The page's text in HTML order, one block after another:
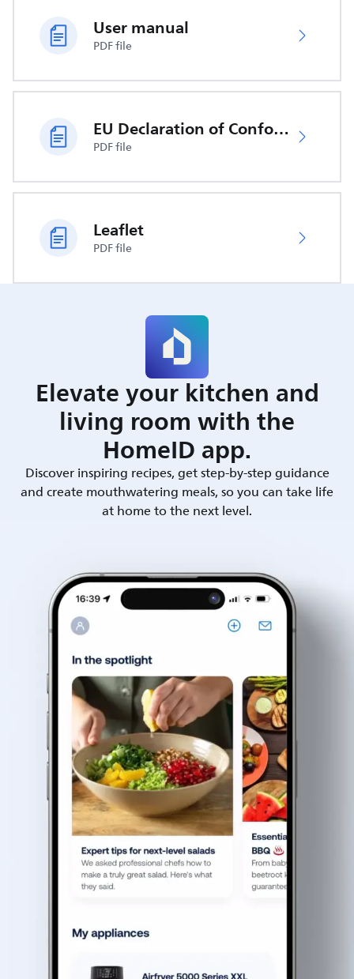
User manual
PDF file
EU Declaration of Conformity
PDF file
Leaflet
PDF file
Elevate your kitchen and
living room with the
HomeID app.
Discover inspiring recipes, get step-by-step guidance
and create mouthwatering meals, so you can take life
at home to the next level.